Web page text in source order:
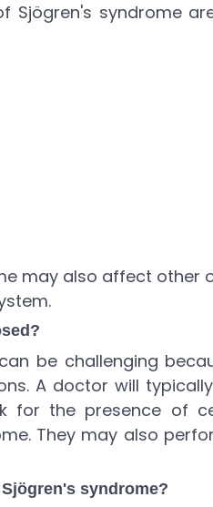
Sjögren's syndrome
may also affect other
be challenging
A doctor will
for the presence of
They may also
syndrome?